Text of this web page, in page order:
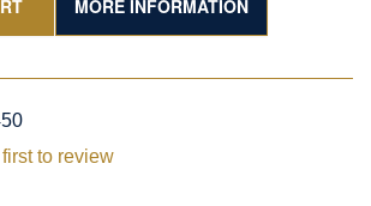
MORE INFORMATION
to review